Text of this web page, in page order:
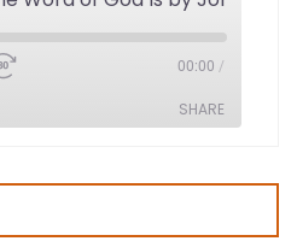
Fast
Forward
00:00 /
SHARE